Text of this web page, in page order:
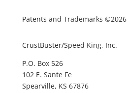
Patents and Trademarks ©2026
CrustBuster/Speed King, Inc.
P.O. Box 526
102 E. Sante Fe
Spearville, KS 67876